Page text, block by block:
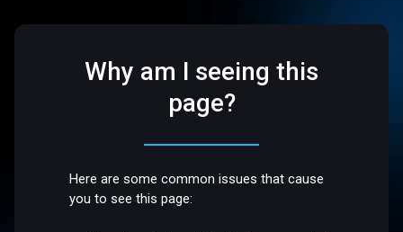
Why am I seeing this
page?
Here are some common issues that cause
you to see this page: